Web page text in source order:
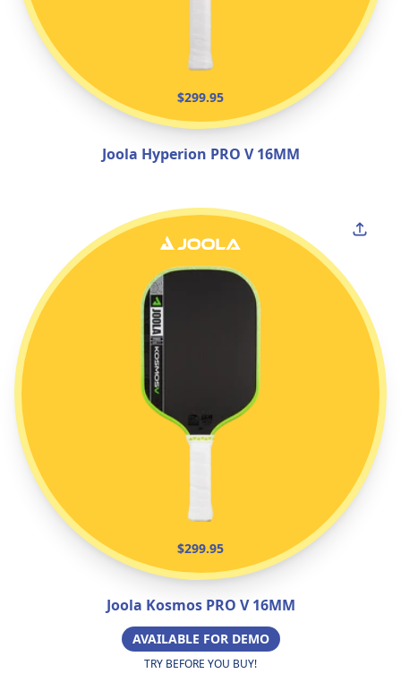
$299.95
Joola Hyperion PRO V 16MM
$299.95
Joola Kosmos PRO V 16MM
AVAILABLE FOR DEMO
TRY BEFORE YOU BUY!